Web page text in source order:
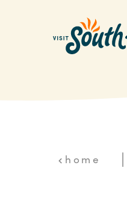
Skip to content
home |